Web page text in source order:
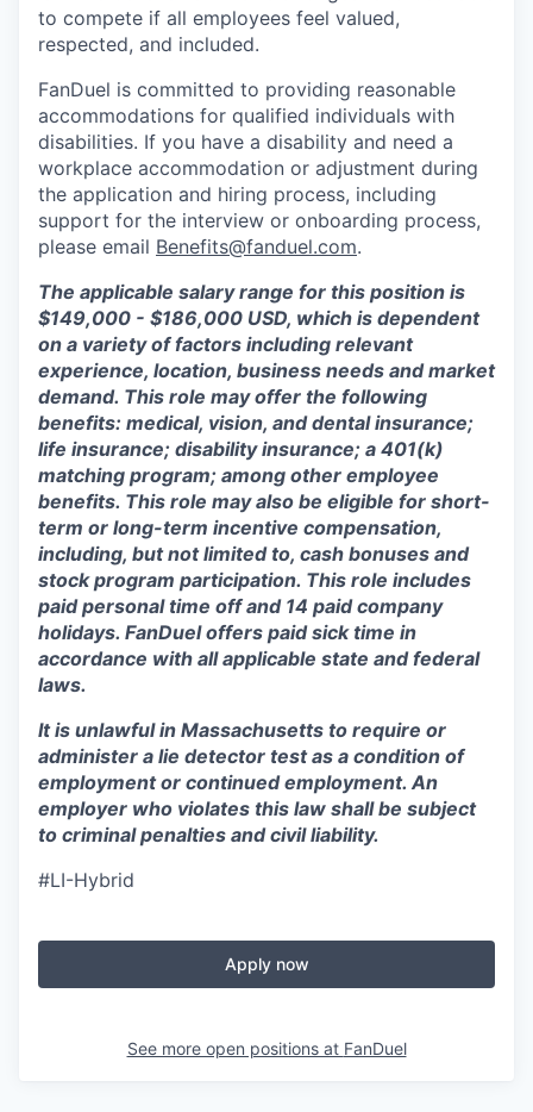
to compete if all employees feel valued,
respected, and included.
FanDuel is committed to providing reasonable
accommodations for qualified individuals with
disabilities. If you have a disability and need a
workplace accommodation or adjustment during
the application and hiring process, including
support for the interview or onboarding process,
please email Benefits@fanduel.com.
The applicable salary range for this position is
$149,000 - $186,000 USD, which is dependent
on a variety of factors including relevant
experience, location, business needs and market
demand. This role may offer the following
benefits: medical, vision, and dental insurance;
life insurance; disability insurance; a 401(k)
matching program; among other employee
benefits. This role may also be eligible for short-
term or long-term incentive compensation,
including, but not limited to, cash bonuses and
stock program participation. This role includes
paid personal time off and 14 paid company
holidays. FanDuel offers paid sick time in
accordance with all applicable state and federal
laws.
It is unlawful in Massachusetts to require or
administer a lie detector test as a condition of
employment or continued employment. An
employer who violates this law shall be subject
to criminal penalties and civil liability.
#LI-Hybrid
Apply now
See more open positions at FanDuel